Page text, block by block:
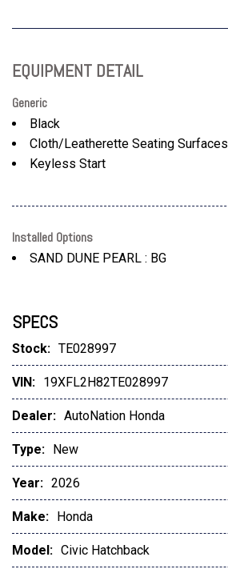
EQUIPMENT DETAIL
Generic
Black
Cloth/Leatherette Seating Surfaces
Keyless Start
Installed Options
SAND DUNE PEARL : BG
SPECS
Stock: TE028997
VIN: 19XFL2H82TE028997
Dealer: AutoNation Honda
Type: New
Year: 2026
Make: Honda
Model: Civic Hatchback